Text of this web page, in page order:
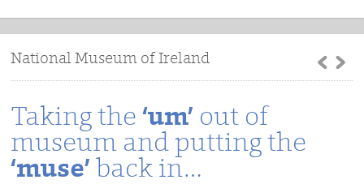
National Museum of Ireland
Taking the‘um’ out of
museum and putting the
‘muse’ back in…